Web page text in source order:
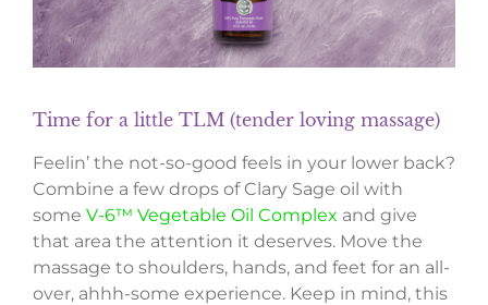
Time for a little TLM (tender loving massage)
Feelin’ the not-so-good feels in your lower back?
Combine a few drops of Clary Sage oil with
some V-6™ Vegetable Oil Complex and give
that area the attention it deserves. Move the
massage to shoulders, hands, and feet for an all-
over, ahhh-some experience. Keep in mind, this